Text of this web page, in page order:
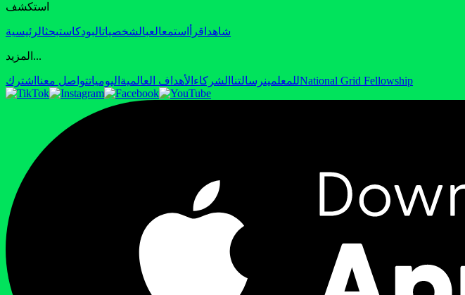
استكشف
شاهد اقرأ استمعالعبالشخصياتالبودكاستبحثالرئيسية
المزيد...
للمعلمينرسالتنا الشركاء الأهداف العالمية اليومياتتواصل معنا اشترك National Grid Fellowship